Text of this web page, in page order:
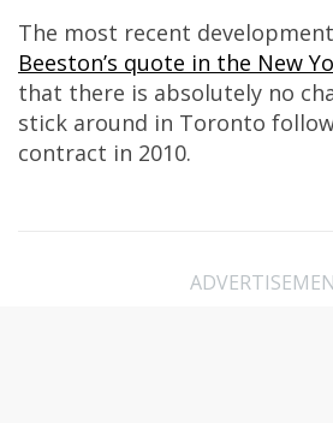
The most recent
Beeston’s quote in the New
that there is absolutely no
stick around in Toronto
contract in 2010.